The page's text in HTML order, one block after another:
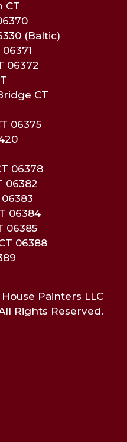
CT
(Baltic)
06372
CT
06375
06378
06382
06384
06385
06388
Painters LLC
Rights Reserved.